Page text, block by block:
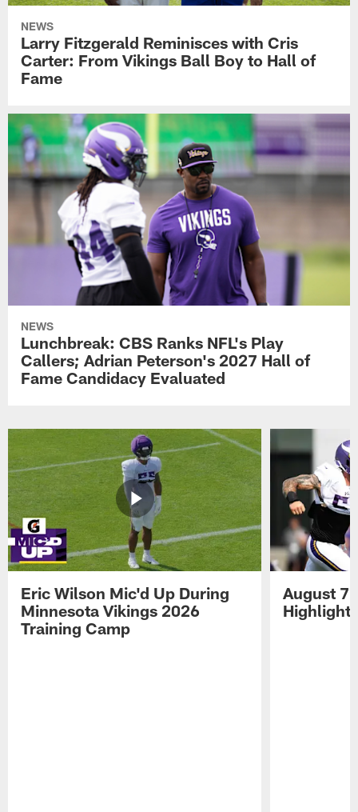
NEWS
Larry Fitzgerald Reminisces with Cris
Carter: From Vikings Ball Boy to Hall of
Fame
NEWS
Lunchbreak: CBS Ranks NFL's Play
Callers; Adrian Peterson's 2027 Hall of
Fame Candidacy Evaluated
Eric Wilson Mic'd Up During
Minnesota Vikings 2026
Training Camp
August 7
Highlights